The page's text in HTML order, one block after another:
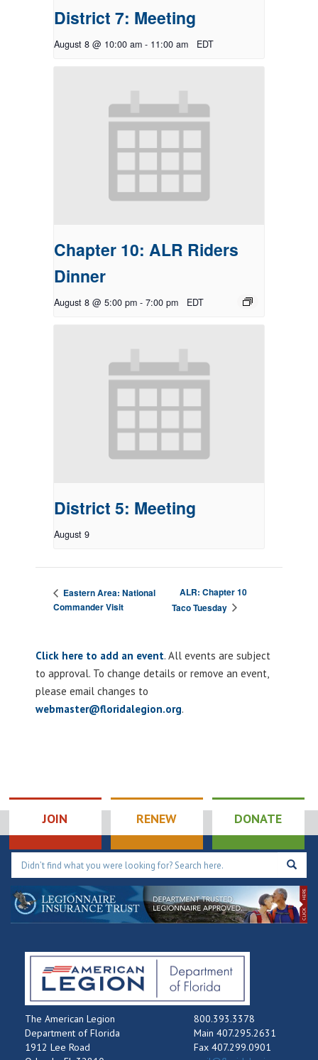
District 7: Meeting
August 8 @ 10:00 am - 11:00 am EDT
Chapter 10: ALR Riders
Dinner
August 8 @ 5:00 pm - 7:00 pm EDT
District 5: Meeting
August 9
Eastern Area: National
Commander Visit
ALR: Chapter 10
Taco Tuesday
Click here to add an event. All events are subject
to approval. To change details or remove an event,
please email changes to
webmaster@floridalegion.org.
JOIN RENEW DONATE
The American Legion
Department of Florida
1912 Lee Road
800.393.3378
Main 407.295.2631
Fax 407.299.0901